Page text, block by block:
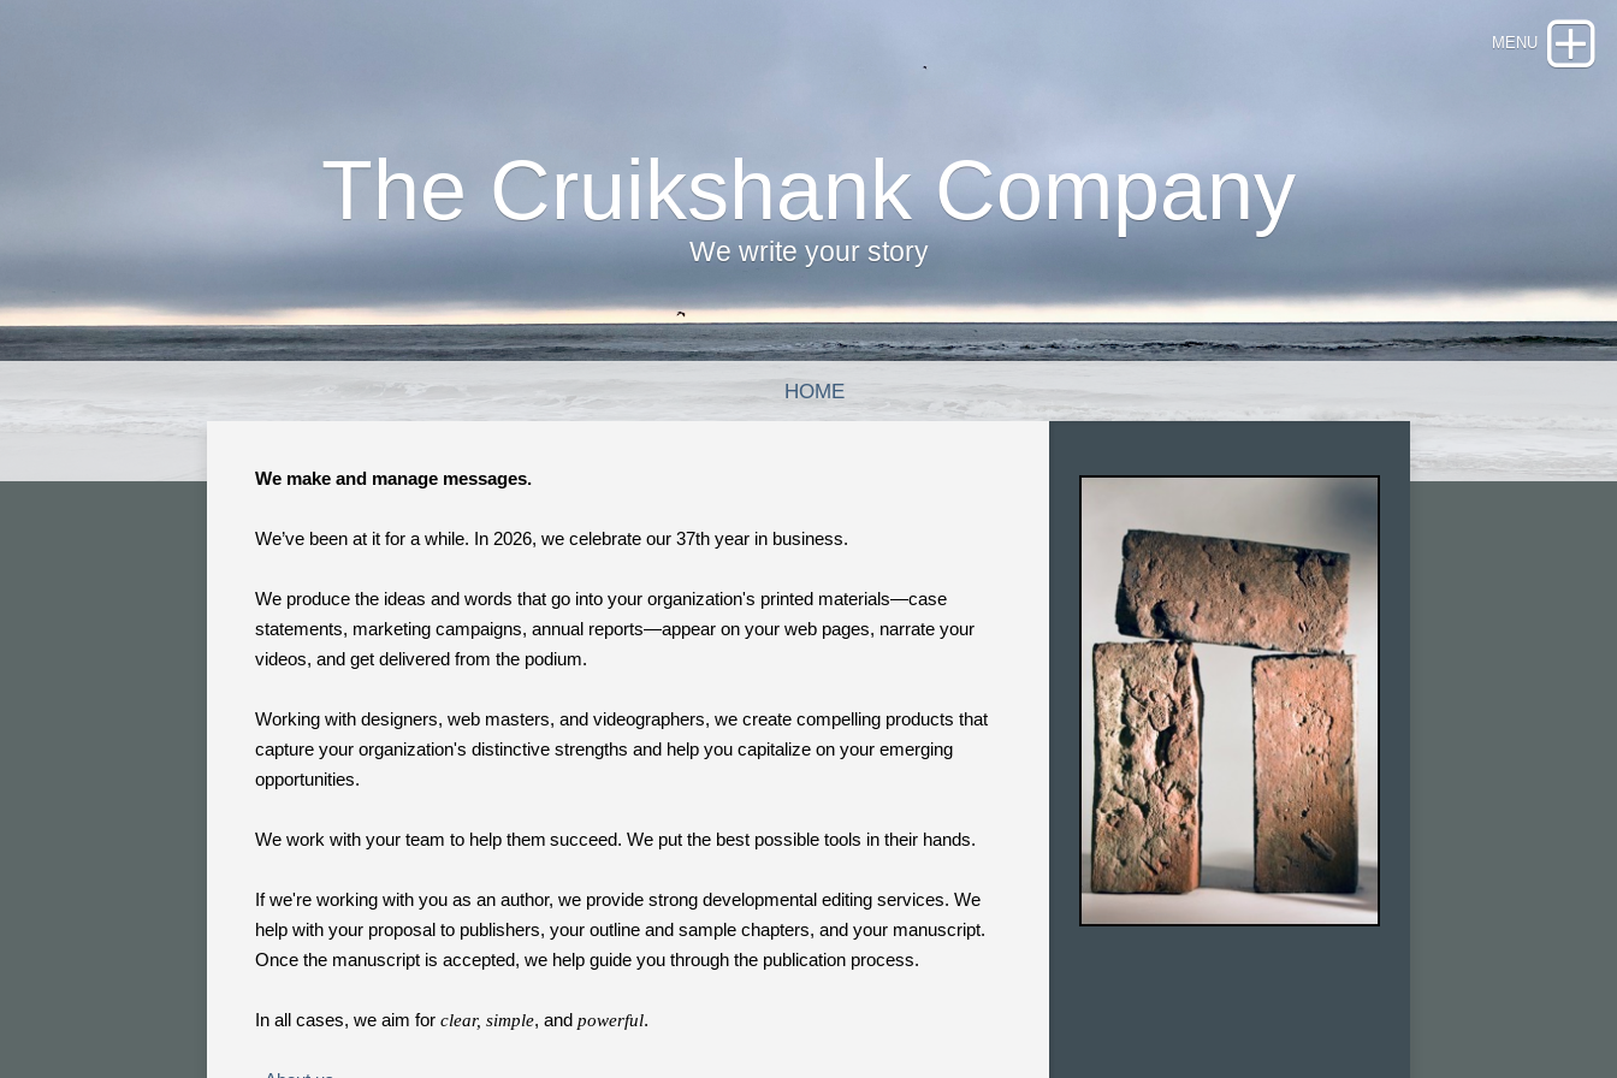
The Cruikshank Company
We write your story
HOME
We make and manage messages.
We’ve been at it for a while. In 2026, we celebrate our 37th year in business.
We produce the ideas and words that go into your organization's printed materials—case
statements, marketing campaigns, annual reports—appear on your web pages, narrate your
videos, and get delivered from the podium.
Working with designers, web masters, and videographers, we create compelling products that
capture your organization's distinctive strengths and help you capitalize on your emerging
opportunities.
We work with your team to help them succeed. We put the best possible tools in their hands.
If we're working with you as an author, we provide strong developmental editing services. We
help with your proposal to publishers, your outline and sample chapters, and your manuscript.
Once the manuscript is accepted, we help guide you through the publication process.
In all cases, we aim for clear, simple, and powerful.